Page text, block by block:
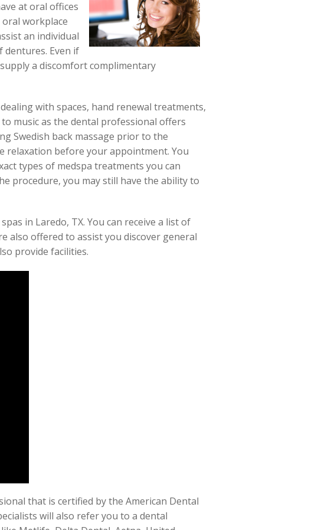
at oral offices
workplace
an individual
dentures. Even if
a discomfort complimentary
with spaces, hand renewal treatments,
music as the dental professional offers
Swedish back massage prior to the
relaxation before your appointment. You
types of medspa treatments you can
procedure, you may still have the ability to
in Laredo, TX. You can receive a list of
also offered to assist you discover general
provide facilities.
that is certified by the American Dental
will also refer you to a dental